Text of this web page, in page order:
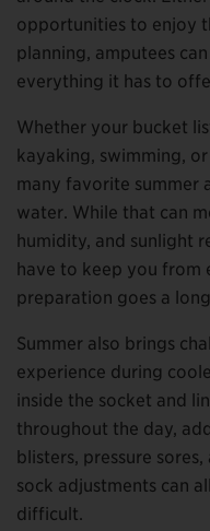
opportunities to enjoy
planning, amputees
everything it has to
Whether your bucket
kayaking, swimming,
many favorite summer
water. While that can
humidity, and sunlight
have to keep you from
preparation goes a
Summer also brings
experience during
inside the socket and
throughout the day,
blisters, pressure
sock adjustments can
difficult.